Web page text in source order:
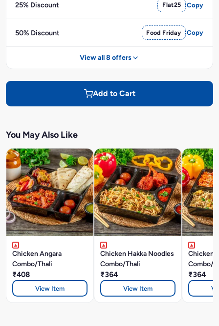
25% Discount Flat25 Copy
50% Discount Food Friday Copy
View all 8 offers
Add to Cart
You May Also Like
Chicken Angara
Combo/Thali
₹408
View Item
Chicken Hakka Noodles
Combo/Thali
₹364
View Item
Chicken
Combo/
₹364